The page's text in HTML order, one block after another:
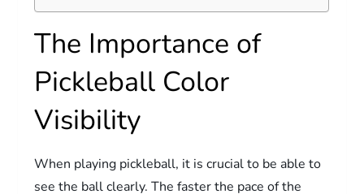
The Importance of
Pickleball Color
Visibility
When playing pickleball, it is crucial to be able to
see the ball clearly. The faster the pace of the